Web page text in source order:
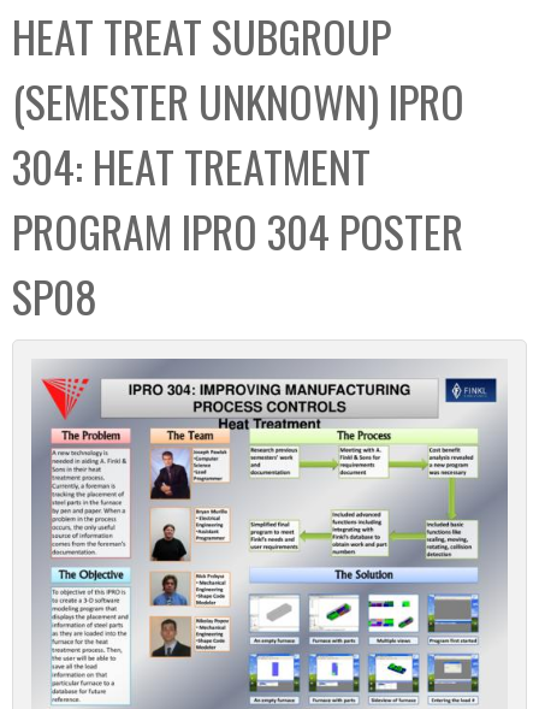
C
o
l
e
c
t
i
o
n
x
HEAT TREAT SUBGROUP
(SEMESTER UNKNOWN) IPRO
304: HEAT TREATMENT
PROGRAM IPRO 304 POSTER
SP08